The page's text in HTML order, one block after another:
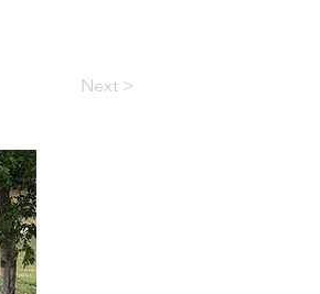
Next >